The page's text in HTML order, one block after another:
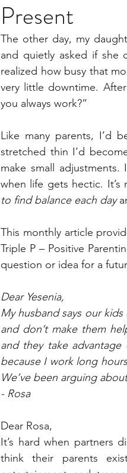
Present
The other day, my
and quietly asked if she
realized how busy that
very little downtime.
you always work?”
Like many parents, I’d
stretched thin I’d
make small
when life gets hectic.
to find balance each day
This monthly article
Triple P – Positive
question or idea for a
Dear Yesenia,
My husband says our
and don’t make them
and they take
because I work long
We’ve been arguing
- Rosa
Dear Rosa,
It’s hard when partners
think their parents